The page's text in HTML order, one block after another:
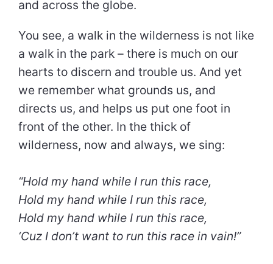
and across the globe.
You see, a walk in the wilderness is not like
a walk in the park – there is much on our
hearts to discern and trouble us. And yet
we remember what grounds us, and
directs us, and helps us put one foot in
front of the other. In the thick of
wilderness, now and always, we sing:
“Hold my hand while I run this race,
Hold my hand while I run this race,
Hold my hand while I run this race,
‘Cuz I don’t want to run this race in vain!”